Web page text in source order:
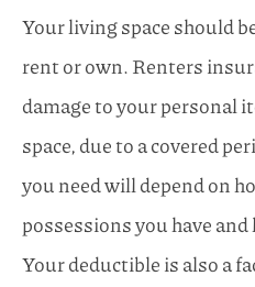
Your living space should
rent or own. Renters
damage to your personal
space, due to a covered
you need will depend on
possessions you have
Your deductible is also a